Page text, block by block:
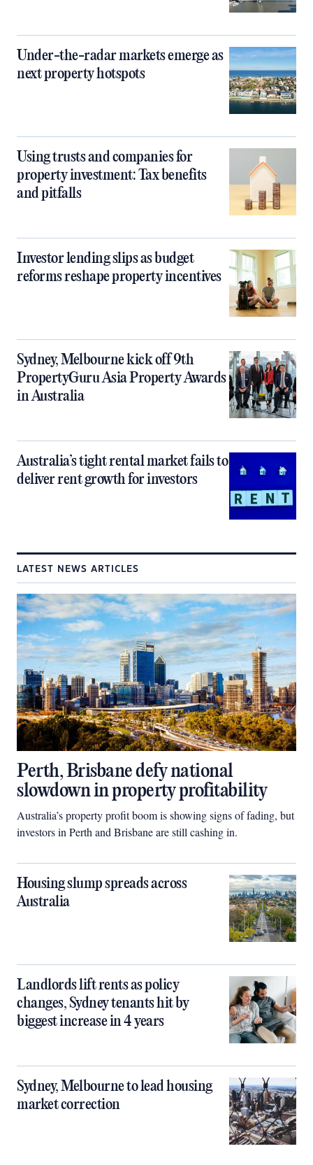
Under-the-radar markets emerge as
next property hotspots
Using trusts and companies for
property investment: Tax benefits
and pitfalls
Investor lending slips as budget
reforms reshape property incentives
Sydney, Melbourne kick off 9th
PropertyGuru Asia Property Awards
in Australia
Australia’s tight rental market fails to
deliver rent growth for investors
LATEST NEWS ARTICLES
Perth, Brisbane defy national
slowdown in property profitability
Australia’s property profit boom is showing signs of fading, but
investors in Perth and Brisbane are still cashing in.
Housing slump spreads across
Australia
Landlords lift rents as policy
changes, Sydney tenants hit by
biggest increase in 4 years
Sydney, Melbourne to lead housing
market correction